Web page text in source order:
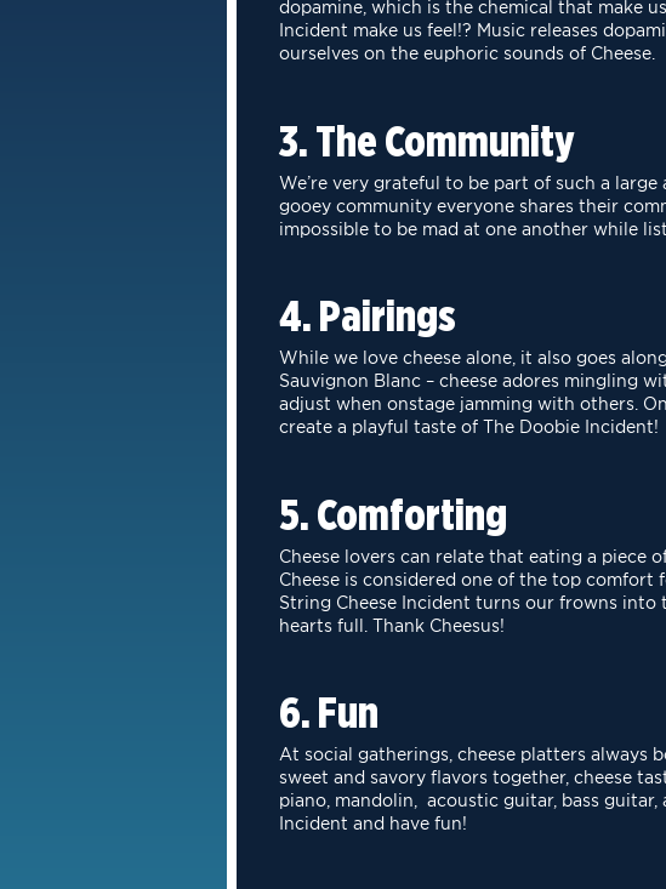
dopamine, which is the chemical that make us
Incident make us feel!? Music releases
ourselves on the euphoric sounds of Cheese.
3. The Community
We’re very grateful to be part of such a
gooey community everyone shares their
impossible to be mad at one another while
4. Pairings
While we love cheese alone, it also goes
Sauvignon Blanc – cheese adores mingling
adjust when onstage jamming with others.
create a playful taste of The Doobie Incident!
5. Comforting
Cheese lovers can relate that eating a piece
Cheese is considered one of the top comfort
String Cheese
Incident turns our frowns into
hearts full. Thank Cheesus!
6. Fun
At social gatherings, cheese platters always
sweet and savory flavors together, cheese
piano, mandolin, acoustic guitar, bass guitar,
Incident and have fun!